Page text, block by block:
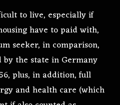
to live, especially if
have to paid with,
seeker, in comparison,
the state in Germany
plus, in addition, full
and health care (which